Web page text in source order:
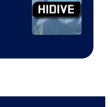
Animation
Courtesy
HIDIVE